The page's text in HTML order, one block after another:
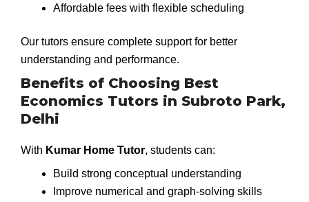
Affordable fees with flexible scheduling
Our tutors ensure complete support for better
understanding and performance.
Benefits of Choosing Best
Economics Tutors in Subroto Park,
Delhi
With Kumar Home Tutor, students can:
Build strong conceptual understanding
Improve numerical and graph-solving skills